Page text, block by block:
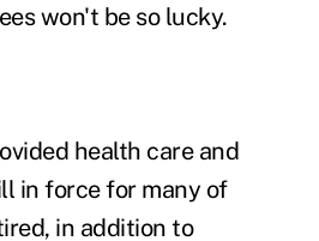
won't be so lucky.
health care and
in force for many of
in addition to